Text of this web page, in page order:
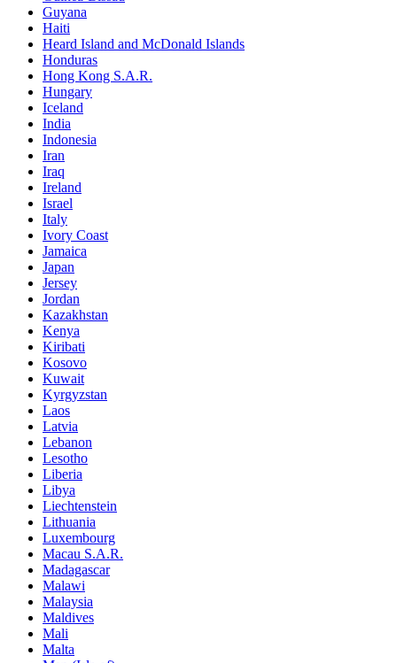
Guyana
Haiti
Heard Island and McDonald Islands
Honduras
Hong Kong S.A.R.
Hungary
Iceland
India
Indonesia
Iran
Iraq
Ireland
Israel
Italy
Ivory Coast
Jamaica
Japan
Jersey
Jordan
Kazakhstan
Kenya
Kiribati
Kosovo
Kuwait
Kyrgyzstan
Laos
Latvia
Lebanon
Lesotho
Liberia
Libya
Liechtenstein
Lithuania
Luxembourg
Macau S.A.R.
Madagascar
Malawi
Malaysia
Maldives
Mali
Malta